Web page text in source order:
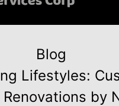
Blog
Lifestyles:
Renovations by